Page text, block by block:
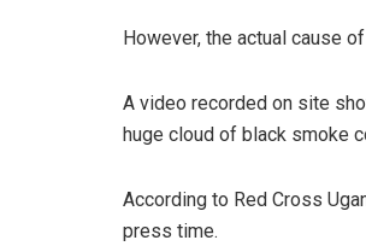
However, the actual cause
A video recorded on site
huge cloud of black smoke
According to Red Cross
press time.